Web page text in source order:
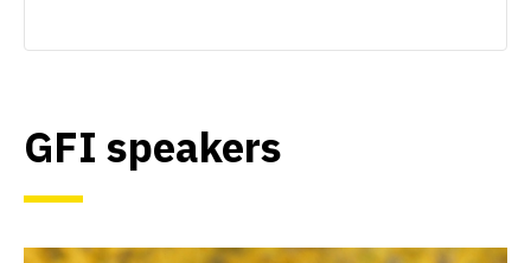
GFI speakers